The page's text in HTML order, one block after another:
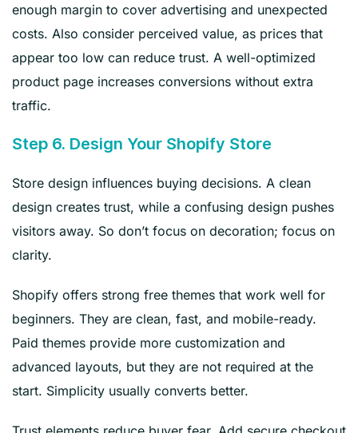
enough margin to cover advertising and unexpected
costs. Also consider perceived value, as prices that
appear too low can reduce trust. A well-optimized
product page increases conversions without extra
traffic.
Step 6. Design Your Shopify Store
Store design influences buying decisions. A clean
design creates trust, while a confusing design pushes
visitors away. So don’t focus on decoration; focus on
clarity.
Shopify offers strong free themes that work well for
beginners. They are clean, fast, and mobile-ready.
Paid themes provide more customization and
advanced layouts, but they are not required at the
start. Simplicity usually converts better.